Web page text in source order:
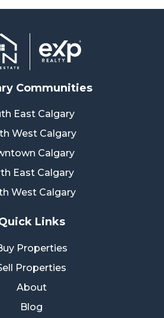
Communities
East Calgary
West Calgary
Calgary
East Calgary
West Calgary
Links
Properties
Properties
About
Blog